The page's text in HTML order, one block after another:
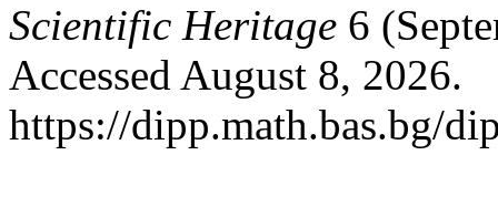
Scientific Heritage 6
Accessed August 8, 2026.
https://dipp.math.bas.bg/